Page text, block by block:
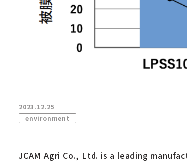
2023.12.25
environment
JCAM Agri Co., Ltd. is a leading